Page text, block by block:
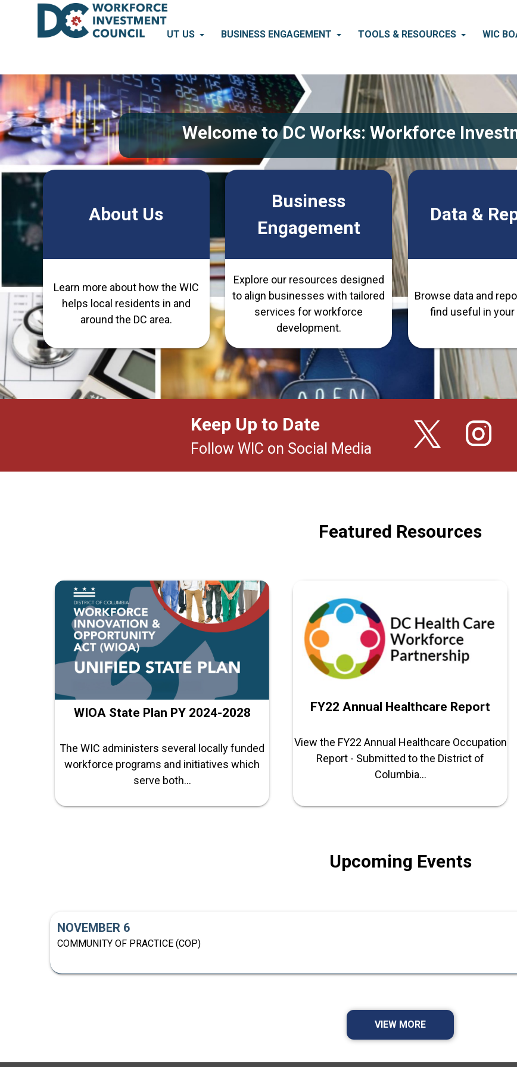
Skip to main content
ABOUT US BUSINESS ENGAGEMENT TOOLS & RESOURCES WIC
Welcome to DC Works: Workforce
About Us
Learn more about how the WIC
helps local residents in and
around the DC area.
Business
Engagement
Explore our resources designed
to align businesses with tailored
services for workforce
development.
Data &
Browse data and
find useful in your
Keep Up to Date
Follow WIC on Social Media
Featured Resources
WIOA State Plan PY 2024-2028
The WIC administers several locally funded
workforce programs and initiatives which
serve both...
FY22 Annual Healthcare Report
View the FY22 Annual Healthcare Occupation
Report - Submitted to the District of
Columbia...
Upcoming Events
NOVEMBER 6
COMMUNITY OF PRACTICE (COP)
VIEW MORE